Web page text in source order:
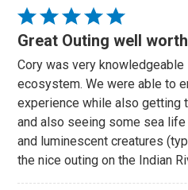
Rated
5
of
5
Great Outing well
Cory was very knowledgeable
ecosystem. We were able to
experience while also getting
and also seeing some sea
and luminescent creatures
the nice outing on the Indian